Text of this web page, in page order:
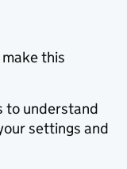
this
to understand
settings and